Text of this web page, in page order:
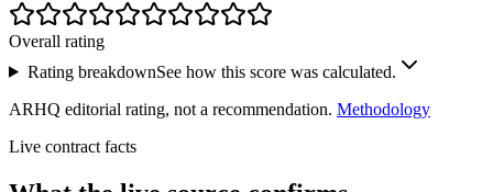
Overall rating
Rating breakdownSee how this score was calculated.
ARHQ editorial rating, not a recommendation. Methodology
Live contract facts